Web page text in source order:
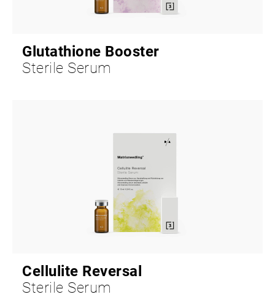
Glutathione Booster
Sterile Serum
Cellulite Reversal
Sterile Serum